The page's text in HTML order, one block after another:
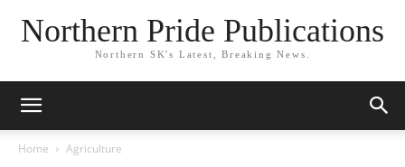
Northern Pride Publications
Northern SK's Latest, Breaking News.
Home Agriculture